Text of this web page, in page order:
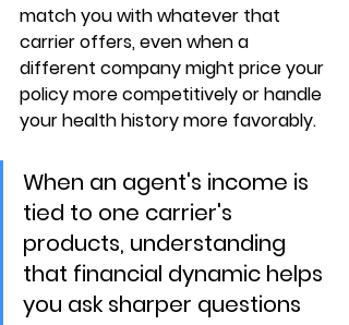
match you with whatever that
carrier offers, even when a
different company might price your
policy more competitively or handle
your health history more favorably.
When an agent's income is
tied to one carrier's
products, understanding
that financial dynamic helps
you ask sharper questions